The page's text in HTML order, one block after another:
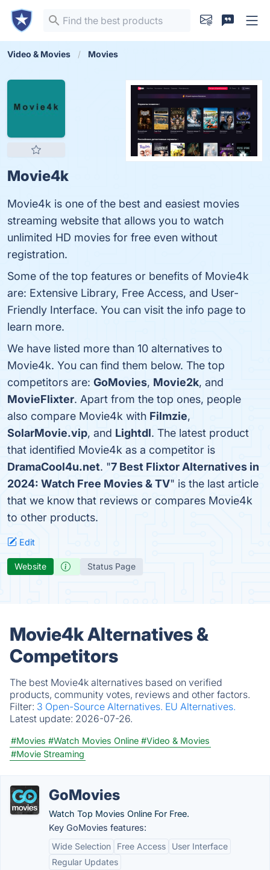
Video & Movies Movies
Movie4k
Movie4k is one of the best and easiest movies
streaming website that allows you to watch
unlimited HD movies for free even without
registration.
Some of the top features or benefits of Movie4k
are: Extensive Library, Free Access, and User-
Friendly Interface. You can visit the info page to
learn more.
We have listed more than 10 alternatives to
Movie4k. You can find them below. The top
competitors are: GoMovies, Movie2k, and
MovieFlixter. Apart from the top ones, people
also compare Movie4k with Filmzie,
SolarMovie.vip, and Lightdl. The latest product
that identified Movie4k as a competitor is
DramaCool4u.net. "7 Best Flixtor Alternatives in
2024: Watch Free Movies & TV" is the last article
that we know that reviews or compares Movie4k
to other products.
Edit
Website Status Page
Movie4k Alternatives &
Competitors
The best Movie4k alternatives based on verified
products, community votes, reviews and other factors.
Filter: 3 Open-Source Alternatives. EU Alternatives.
Latest update: 2026-07-26.
#Movies #Watch Movies Online #Video & Movies
#Movie Streaming
GoMovies
Watch Top Movies Online For Free.
Key GoMovies features:
Wide Selection
Free Access
User Interface
Regular Updates